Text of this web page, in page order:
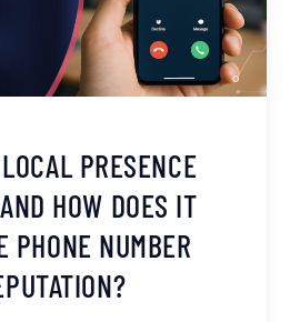
PRESENCE
HOW DOES IT
PHONE NUMBER